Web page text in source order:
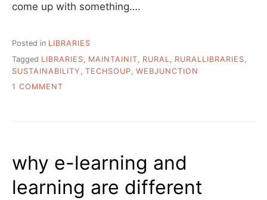
come up with something….
Posted in LIBRARIES
Tagged LIBRARIES MAINTAINIT RURAL RURALLIBRARIES
SUSTAINABILITY
TECHSOUP WEBJUNCTION
1 COMMENT
why e-learning and
learning are different